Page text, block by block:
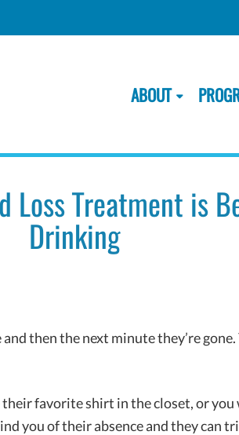
ABOUT
Loss Treatment is
Drinking
then the next minute they’re gone.
their favorite shirt in the closet, or
you of their absence and they can